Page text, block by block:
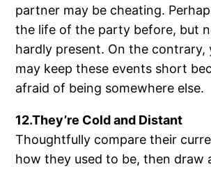
partner may be cheating.
the life of the party before, but
hardly present. On the contrary,
may keep these events short
afraid of being somewhere else.
12.They’re Cold and Distant
Thoughtfully compare their
how they used to be, then draw